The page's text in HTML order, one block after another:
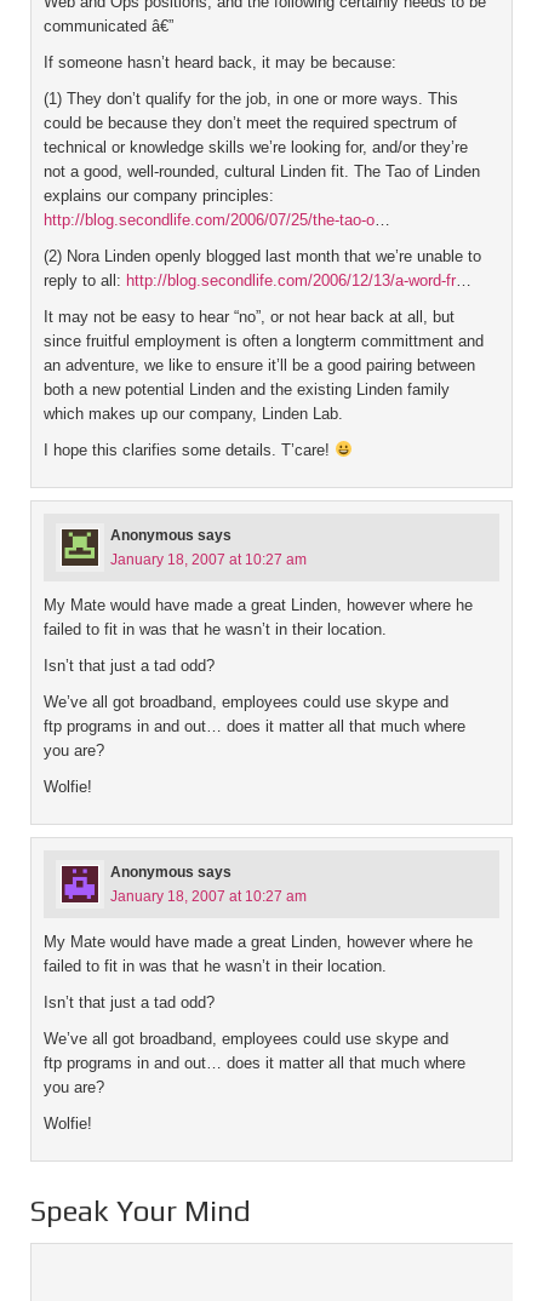
communicated â€”
If someone hasn’t heard back, it may be because:
(1) They don’t qualify for the job, in one or more ways. This
could be because they don’t meet the required spectrum of
technical or knowledge skills we’re looking for, and/or they’re
not a good, well-rounded, cultural Linden fit. The Tao of Linden
explains our company principles:
http://blog.secondlife.com/2006/07/25/the-tao-o…
(2) Nora Linden openly blogged last month that we’re unable to
reply to all: http://blog.secondlife.com/2006/12/13/a-word-fr…
It may not be easy to hear “no”, or not hear back at all, but
since fruitful employment is often a longterm committment and
an adventure, we like to ensure it’ll be a good pairing between
both a new potential Linden and the existing Linden family
which makes up our company, Linden Lab.
I hope this clarifies some details. T’care!
Anonymous says
January 18, 2007 at 10:27 am
My Mate would have made a great Linden, however where he
failed to fit in was that he wasn’t in their location.
Isn’t that just a tad odd?
We’ve all got broadband, employees could use skype and
ftp programs in and out… does it matter all that much where
you are?
Wolfie!
Anonymous says
January 18, 2007 at 10:27 am
My Mate would have made a great Linden, however where he
failed to fit in was that he wasn’t in their location.
Isn’t that just a tad odd?
We’ve all got broadband, employees could use skype and
ftp programs in and out… does it matter all that much where
you are?
Wolfie!
Speak Your Mind